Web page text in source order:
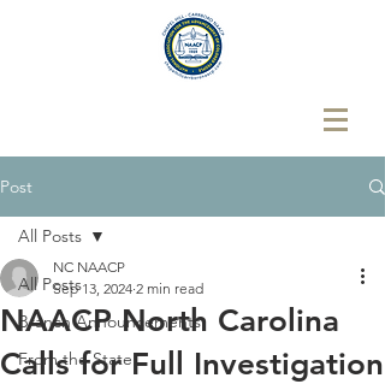
Post
All Posts
Branch Announcements
From the State
All Posts
NAACP North Carolina
Calls for Full Investigation
NC NAACP
Sep 13, 2024 2 min read